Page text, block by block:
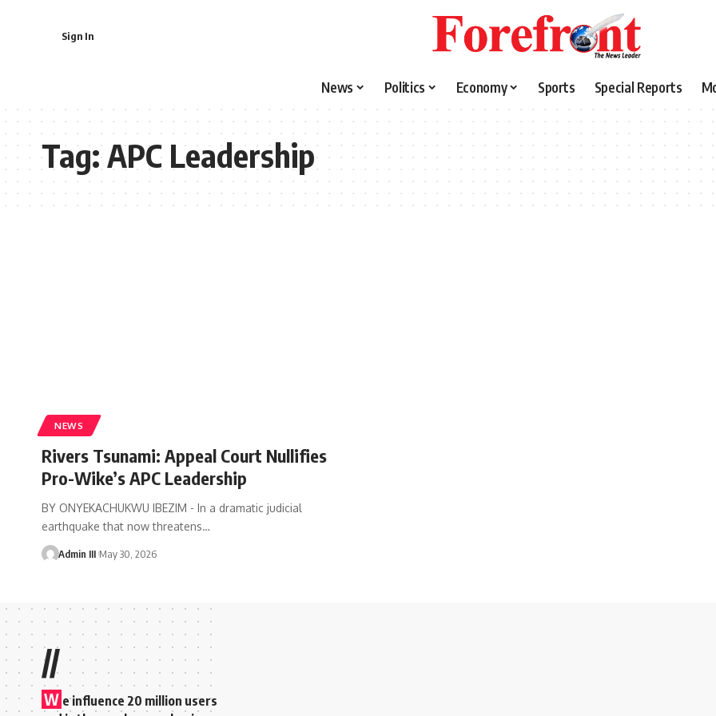
Sign In
News Politics Economy Sports Special Reports
Tag:APC Leadership
NEWS
Rivers Tsunami: Appeal Court Nullifies
Pro-Wike’s APC Leadership
BY ONYEKACHUKWU IBEZIM - In a dramatic judicial
earthquake that now threatens…
Admin III May 30, 2026
//
W e influence 20 million users